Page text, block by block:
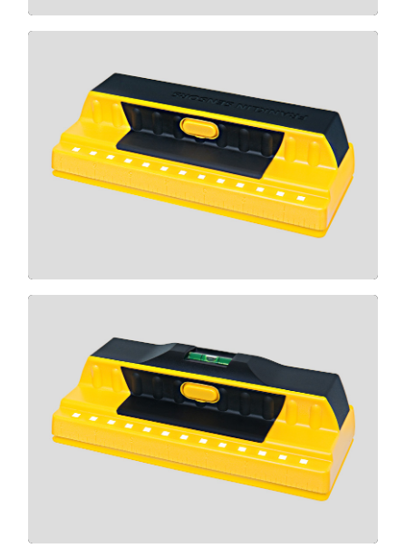
710
710+